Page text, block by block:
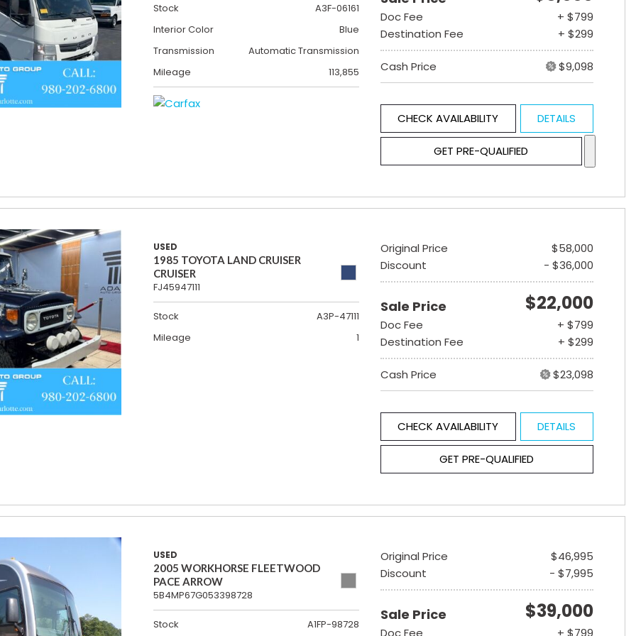
Stock
A3F-06161
Interior Color
Blue
Transmission
Automatic Transmission
Mileage
113,855
Doc Fee
+ $799
Destination Fee
+ $299
Cash Price $9,098
CHECK AVAILABILITY DETAILS
GET PRE-QUALIFIED
USED
1985 TOYOTA LAND CRUISER
CRUISER
FJ45947111
Stock
A3P-47111
Mileage
1
Original Price
$58,000
Discount
- $36,000
Sale Price $22,000
Doc Fee
+ $799
Destination Fee
+ $299
Cash Price $23,098
CHECK AVAILABILITY DETAILS
GET PRE-QUALIFIED
USED
2005 WORKHORSE FLEETWOOD
PACE ARROW
5B4MP67G053398728
Stock A1FP-98728
Original Price
$46,995
Discount
- $7,995
Sale Price $39,000
Doc Fee + $799